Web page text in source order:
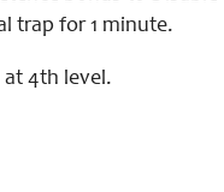
trap for 1 minute.
at 4th level.